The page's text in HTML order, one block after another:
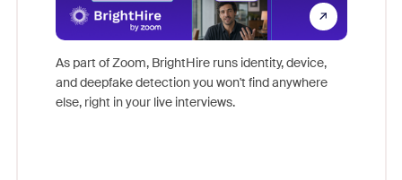
As part of Zoom, BrightHire runs identity, device,
and deepfake detection you won't find anywhere
else, right in your live interviews.